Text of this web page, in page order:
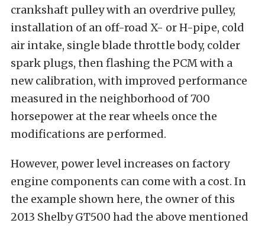
crankshaft pulley with an overdrive pulley,
installation of an off-road X- or H-pipe, cold
air intake, single blade throttle body, colder
spark plugs, then flashing the PCM with a
new calibration, with improved performance
measured in the neighborhood of 700
horsepower at the rear wheels once the
modifications are performed.
However, power level increases on factory
engine components can come with a cost. In
the example shown here, the owner of this
2013 Shelby GT500 had the above mentioned